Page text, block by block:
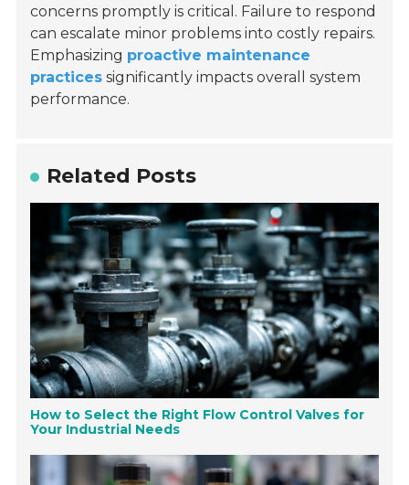
concerns promptly is critical. Failure to respond
can escalate minor problems into costly repairs.
Emphasizing proactive maintenance
practices significantly impacts overall system
performance.
Related Posts
How to Select the Right Flow Control Valves for
Your Industrial Needs